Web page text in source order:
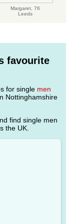
Margaret, 76
Leeds
favourite
for single men
Nottinghamshire
find single men
the UK.